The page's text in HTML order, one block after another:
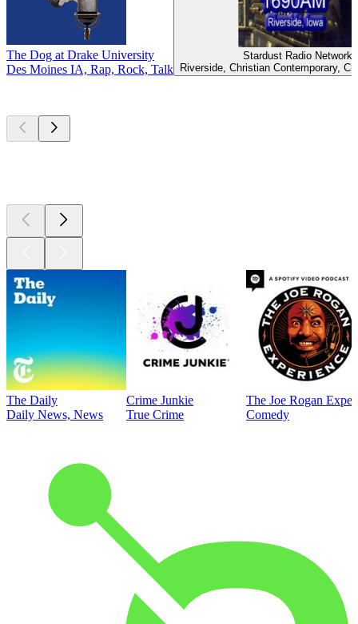
The Dog at Drake University
Des Moines IA, Rap, Rock, Talk
Stardust Radio Network
Riverside, Christian Contemporary,
The Daily
Daily News, News
Crime Junkie
True Crime
The Joe Rogan
Comedy